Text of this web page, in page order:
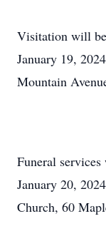
Visitation will
January 19,
Mountain
Funeral
January 20,
Church, 60